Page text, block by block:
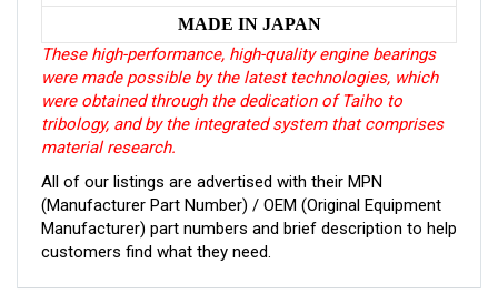
MADE IN JAPAN
These high-performance, high-quality engine bearings
were made possible by the latest technologies, which
were obtained through the dedication of Taiho to
tribology, and by the integrated system that comprises
material research.
All of our listings are advertised with their MPN
(Manufacturer Part Number) / OEM (Original Equipment
Manufacturer) part numbers and brief description to help
customers find what they need.